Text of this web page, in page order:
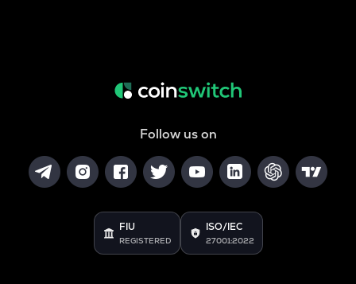
Follow us on
FIU
REGISTERED
ISO/IEC
27001:2022